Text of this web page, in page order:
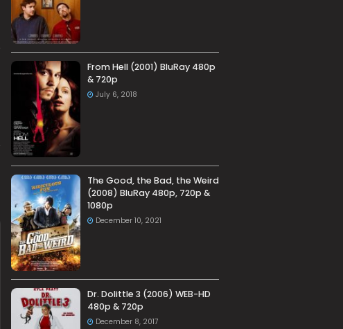
From Hell (2001) BluRay 480p
& 720p
July 6, 2018
The Good, the Bad, the Weird
(2008) BluRay 480p, 720p &
1080p
December 10, 2021
Dr. Dolittle 3 (2006) WEB-HD
480p & 720p
December 8, 2017